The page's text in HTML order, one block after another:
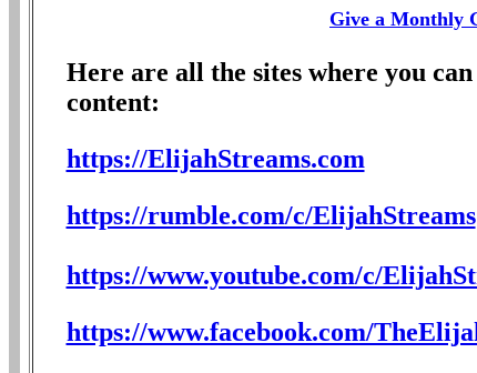
Give a Monthly
Here are all the sites where you
content:
https://ElijahStreams.com
https://rumble.com/c/ElijahStreams
https://www.youtube.com/c/
https://www.facebook.com/